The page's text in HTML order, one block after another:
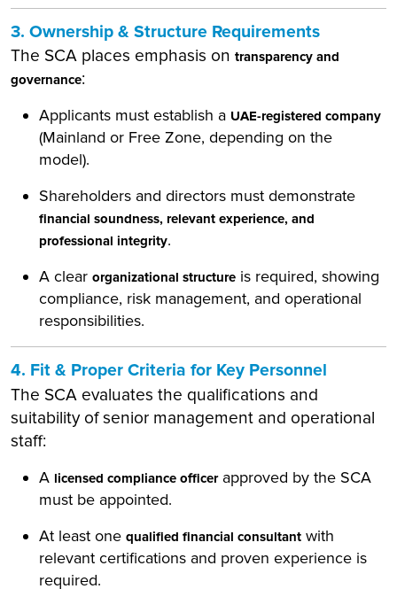
3. Ownership & Structure Requirements
The SCA places emphasis on transparency and
governance:
Applicants must establish a UAE-registered company
(Mainland or Free Zone, depending on the
model).
Shareholders and directors must demonstrate
financial soundness, relevant experience, and
professional integrity.
A clear organizational structure is required, showing
compliance, risk management, and operational
responsibilities.
4. Fit & Proper Criteria for Key Personnel
The SCA evaluates the qualifications and
suitability of senior management and operational
staff:
A licensed compliance officerapproved by the SCA
must be appointed.
At least one qualified financial consultant with
relevant certifications and proven experience is
required.